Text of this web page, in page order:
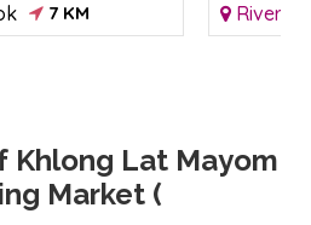
7 KM
Khlong Lat Mayom
Market (